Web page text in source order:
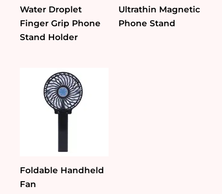
Water Droplet
Finger Grip Phone
Stand Holder
Ultrathin Magnetic
Phone Stand
Foldable Handheld
Fan